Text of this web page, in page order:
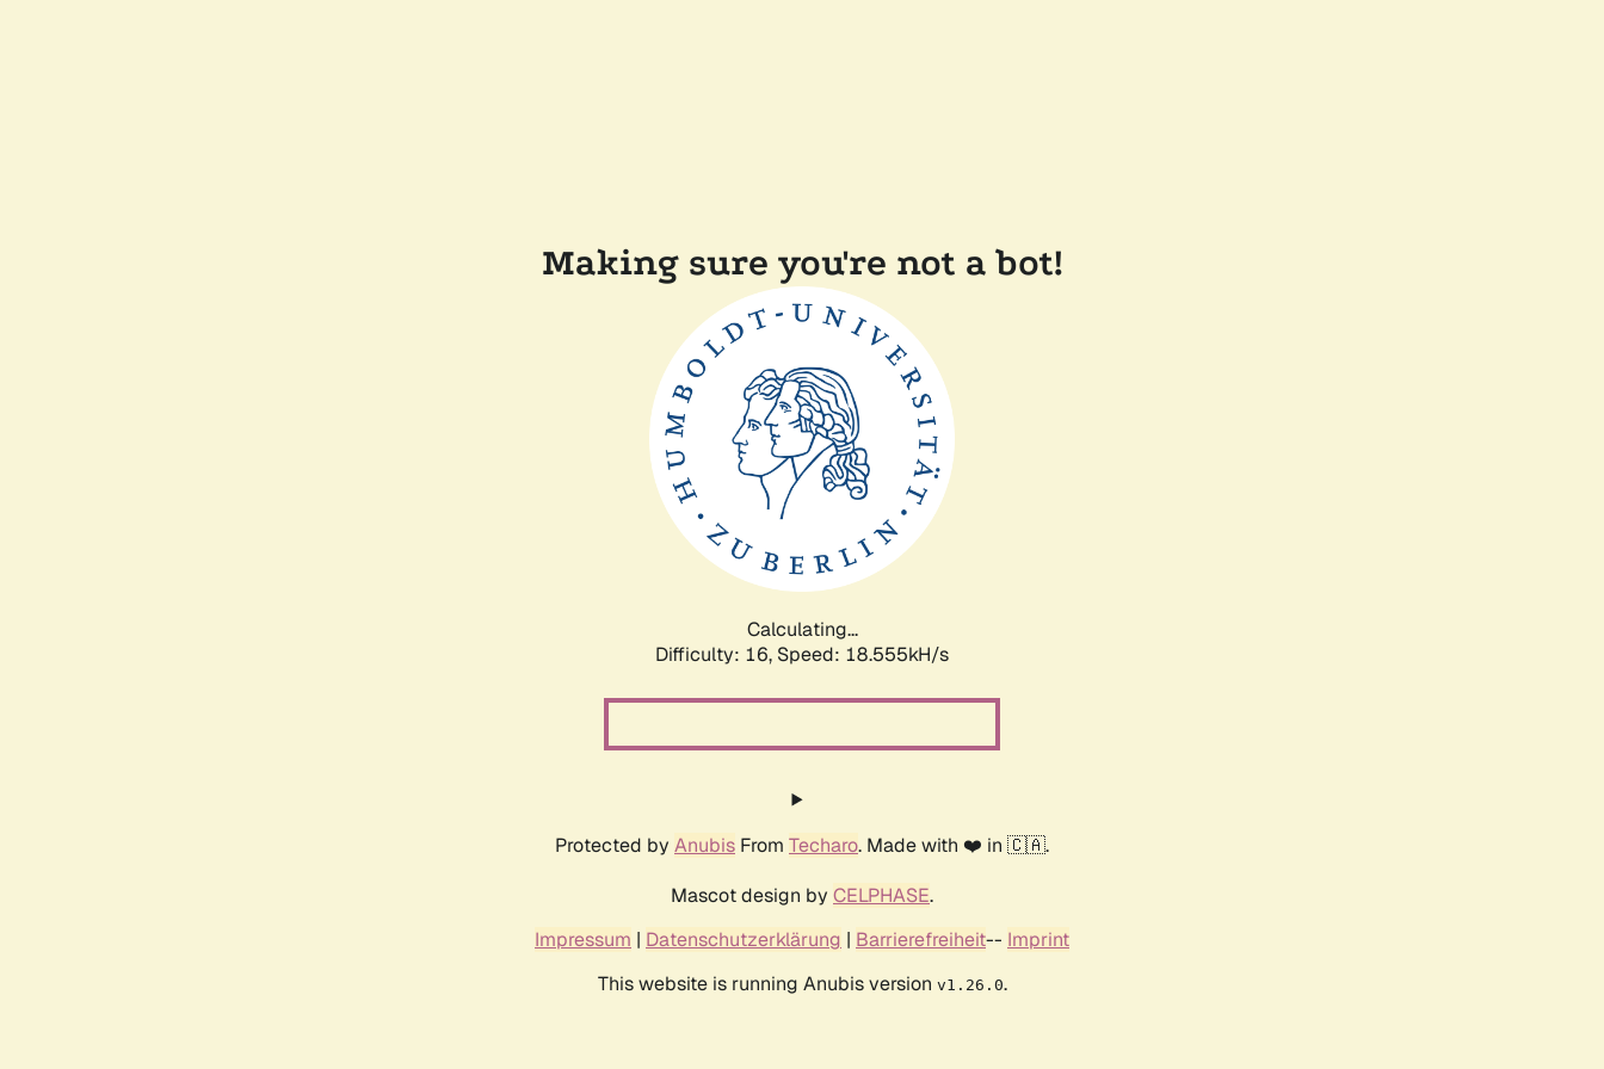
Making sure you're not a bot!
Calculating...
Difficulty: 16, Speed: 18.555kH/s
Protected by Anubis From Techaro. Made with ❤️ in 🇨🇦.
Mascot design by CELPHASE.
Impressum | Datenschutzerklärung | Barrierefreiheit-- Imprint
This website is running Anubis version v1.26.0.